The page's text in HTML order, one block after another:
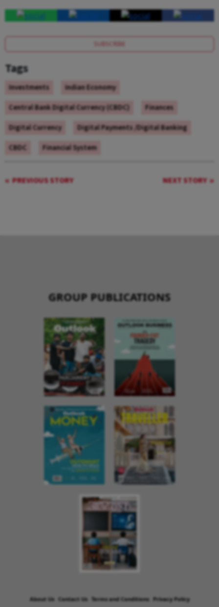
SUBSCRIBE
Tags
Investments
Indian Economy
Central Bank Digital Currency (CBDC)
Finances
Digital Currency
Digital Payments /Digital Banking
CBDC
Financial System
PREVIOUS STORY NEXT STORY
GROUP PUBLICATIONS
About Us Contact Us Terms and Conditions Privacy Policy